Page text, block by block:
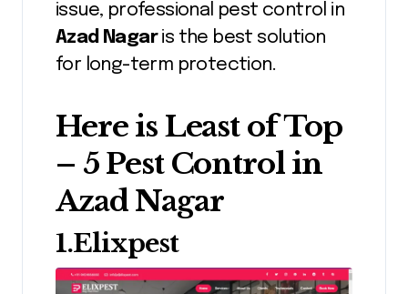
issue, professional pest control in
Azad Nagaris the best solution
for long-term protection.
Here is Least of Top
– 5 Pest Control in
Azad Nagar
1.Elixpest